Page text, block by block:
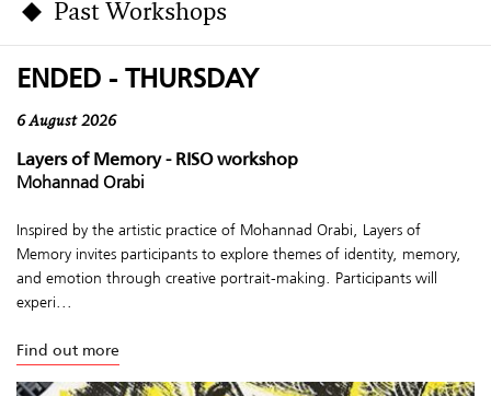
Past Workshops
ENDED - THURSDAY
6 August 2026
Layers of Memory - RISO workshop
Mohannad Orabi
Inspired by the artistic practice of Mohannad Orabi, Layers of
Memory invites participants to explore themes of identity, memory,
and emotion through creative portrait-making. Participants will
experi...
Find out more